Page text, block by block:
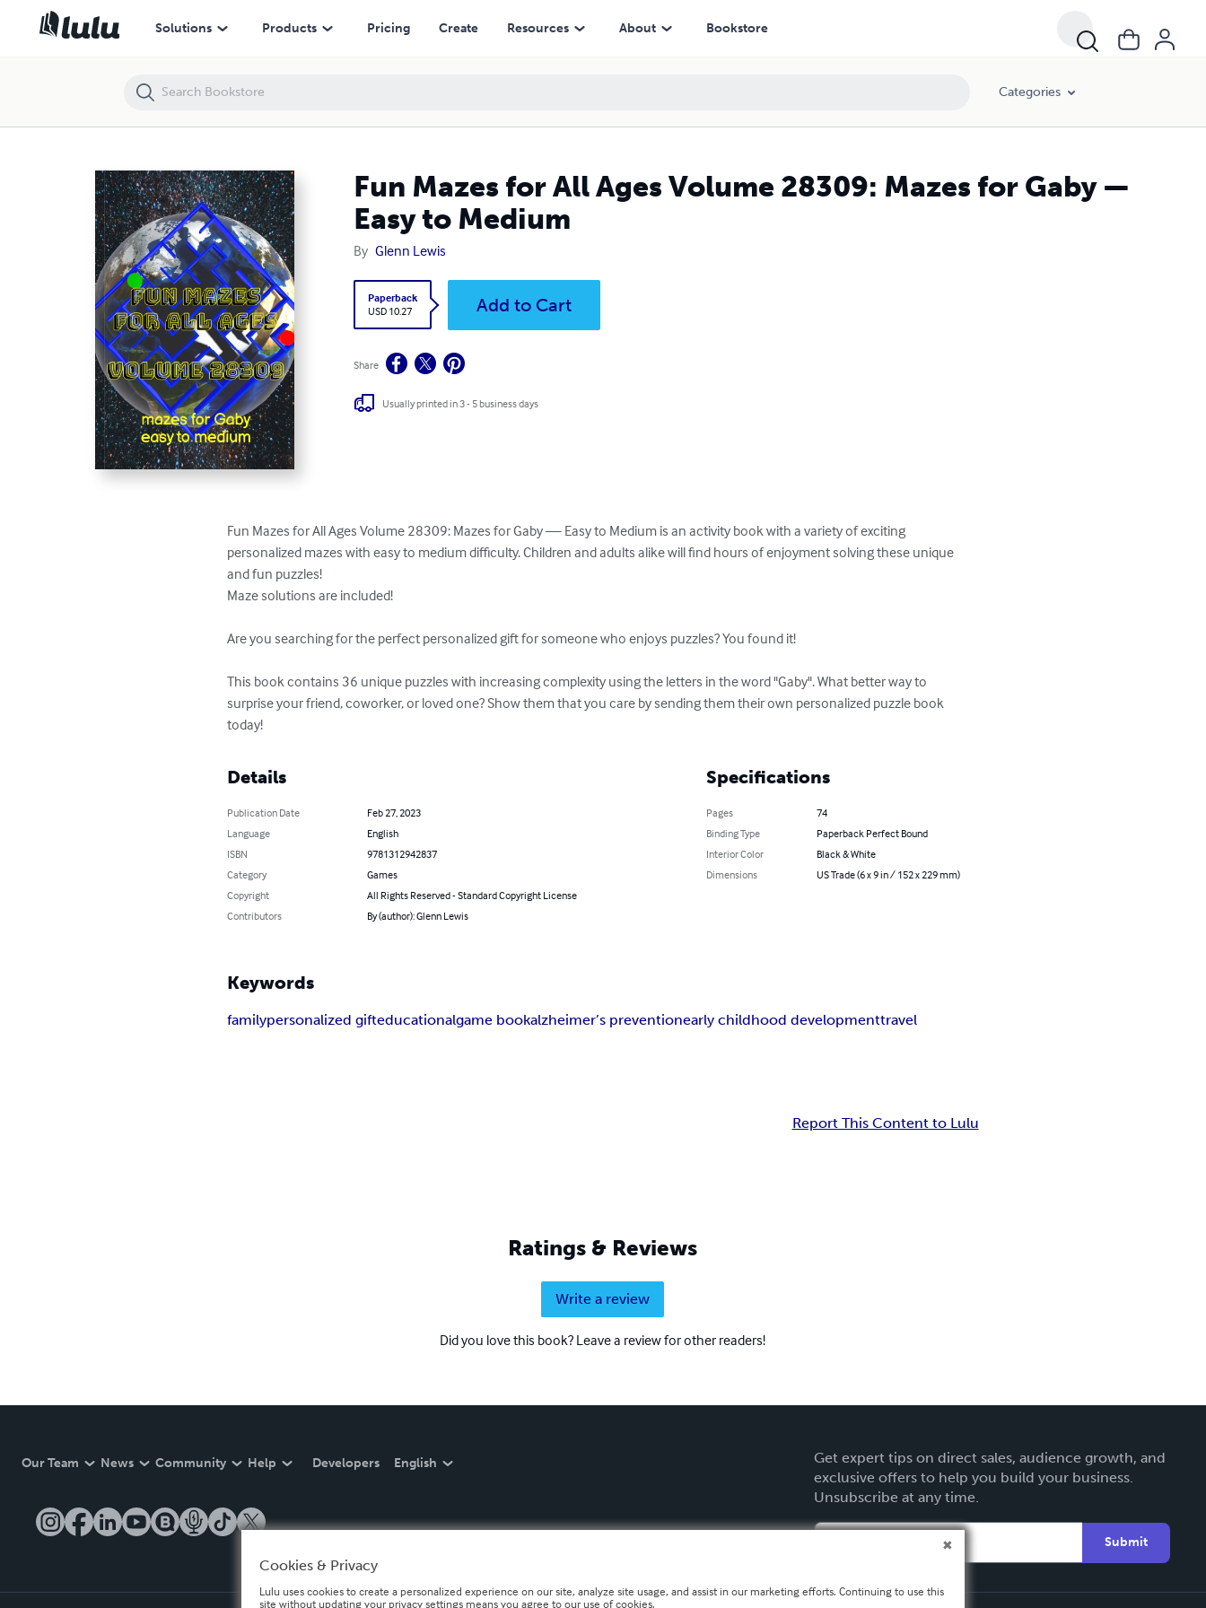
Solutions Products Pricing Create Resources About Bookstore
Categories
Fun Mazes for All Ages Volume 28309: Mazes for Gaby —
Easy to Medium
By Glenn Lewis
Paperback
USD 10.27
Add to Cart
Share
Usually printed in 3 - 5 business days
Fun Mazes for All Ages Volume 28309: Mazes for Gaby — Easy to Medium is an activity book with a variety of exciting
personalized mazes with easy to medium difficulty. Children and adults alike will find hours of enjoyment solving these unique
and fun puzzles!
Maze solutions are included!
Are you searching for the perfect personalized gift for someone who enjoys puzzles? You found it!
This book contains 36 unique puzzles with increasing complexity using the letters in the word "Gaby". What better way to
surprise your friend, coworker, or loved one? Show them that you care by sending them their own personalized puzzle book
today!
Details
Publication Date
Feb 27, 2023
Language
English
ISBN
9781312942837
Category
Games
Copyright
All Rights Reserved - Standard Copyright License
Contributors
By (author): Glenn Lewis
Specifications
Pages
74
Binding Type
Paperback Perfect Bound
Interior Color
Black & White
Dimensions
US Trade (6 x 9 in / 152 x 229 mm)
Keywords
familypersonalized gifteducationalgame bookalzheimer’s preventionearly childhood developmenttravel
Report This Content to Lulu
Ratings & Reviews
Write a review
Did you love this book? Leave a review for other readers!
Our Team News Community Help Developers English
Get expert tips on direct sales, audience growth, and
exclusive offers to help you build your business.
Unsubscribe at any time.
Submit
Fun Mazes for All Ages Volume 28309: Mazes for Gaby — Easy to Medium
Cookies & Privacy
Lulu uses cookies to create a personalized experience on our site, analyze site usage, and assist in our marketing efforts. Continuing to use this
site without updating your privacy settings means you agree to our use of cookies.